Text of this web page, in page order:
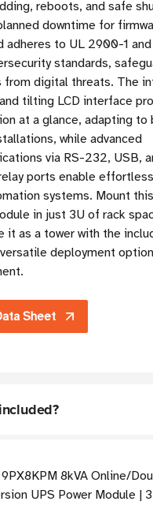
reboots, and safe
downtime for
adheres to UL 2900-1
standards,
from digital threats. The
tilting LCD interface
at a glance, adapting to
while advanced
via RS-232, USB,
ports enable
systems. Mount
in just 3U of rack
it as a tower with the
deployment
Sheet
8kVA Online/
UPS Power Module |